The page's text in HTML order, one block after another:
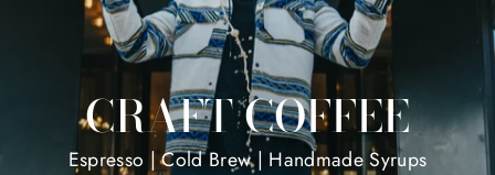
CRAFT COFFEE
Espresso | Cold Brew | Handmade Syrups